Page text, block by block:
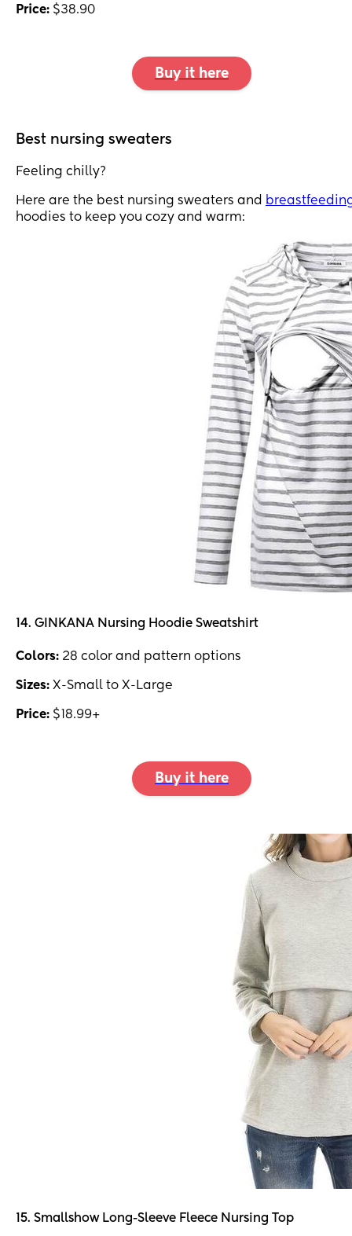
Price: $38.90
Buy it here
Best nursing sweaters
Feeling chilly?
Here are the best nursing sweaters and
hoodies to keep you cozy and warm:
14. GINKANA Nursing Hoodie Sweatshirt
Colors: 28 color and pattern options
Sizes: X-Small to X-Large
Price: $18.99+
Buy it here
15. Smallshow Long-Sleeve Fleece Nursing Top